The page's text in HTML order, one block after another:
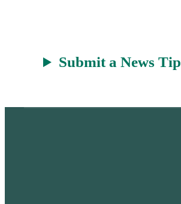
Submit a News Tip